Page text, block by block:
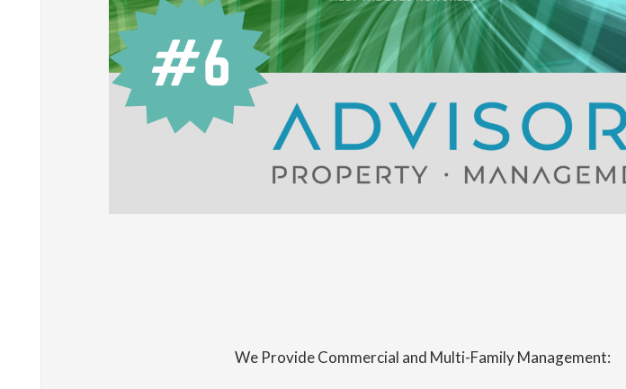
We Provide Commercial and Multi-Family Management: